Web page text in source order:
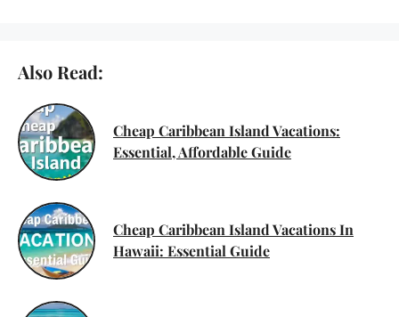
Also Read:
Cheap Caribbean Island Vacations:
Essential, Affordable Guide
Cheap Caribbean Island Vacations In
Hawaii: Essential Guide